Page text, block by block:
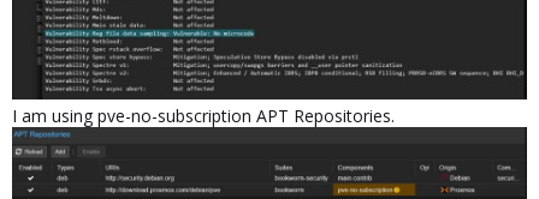
I am using pve-no-subscription APT Repositories.